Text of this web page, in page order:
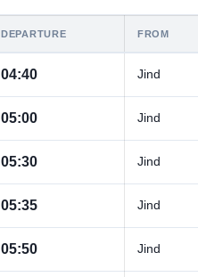
DEPARTURE FROM
04:40 Jind
05:00 Jind
05:30 Jind
05:35 Jind
05:50 Jind